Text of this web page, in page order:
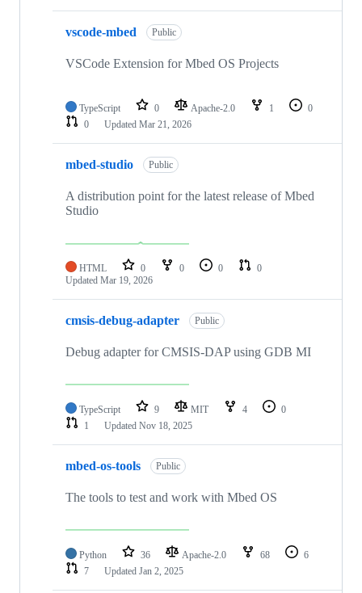
vscode-mbed Public
VSCode Extension for Mbed OS Projects
TypeScript 0 Apache-2.0 1
0
0
Updated Mar 21, 2026
mbed-studio Public
A distribution point for the latest release of Mbed
Studio
HTML 0 0 0
0
Updated Mar 19, 2026
cmsis-debug-adapter Public
Debug adapter for CMSIS-DAP using GDB MI
TypeScript 9 MIT 4
0
1
Updated Nov 18, 2025
mbed-os-tools Public
The tools to test and work with Mbed OS
Python 36 Apache-2.0 68
6
7
Updated Jan 2, 2025